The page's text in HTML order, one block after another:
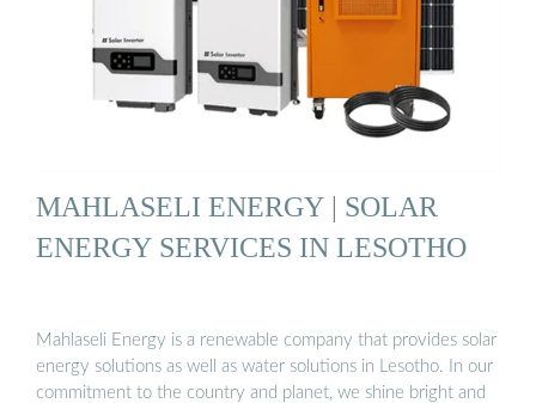
MAHLASELI ENERGY | SOLAR
ENERGY SERVICES IN LESOTHO
Mahlaseli Energy is a renewable company that provides solar
energy solutions as well as water solutions in Lesotho. In our
commitment to the country and planet, we shine bright and